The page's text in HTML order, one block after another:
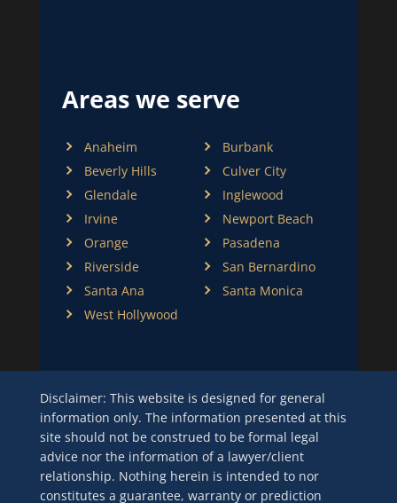
Areas we serve
Anaheim
Burbank
Beverly Hills
Culver City
Glendale
Inglewood
Irvine
Newport Beach
Orange
Pasadena
Riverside
San Bernardino
Santa Ana
Santa Monica
West Hollywood
Disclaimer: This website is designed for general
information only. The information presented at this
site should not be construed to be formal legal
advice nor the information of a lawyer/client
relationship. Nothing herein is intended to nor
constitutes a guarantee, warranty or prediction